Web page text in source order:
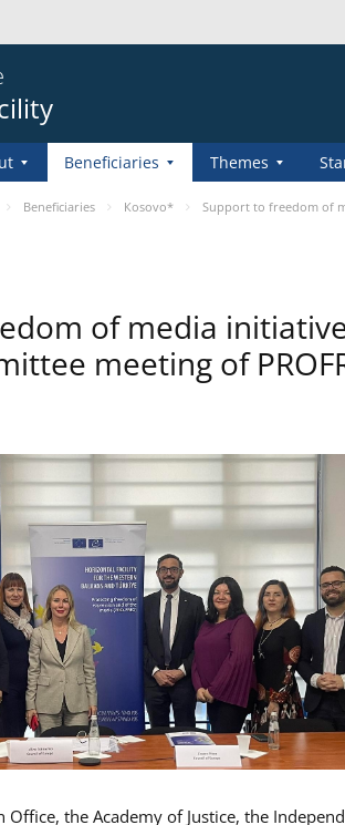
Beneficiaries Themes
Beneficiaries Кosovo* Support to freedom of
of media
meeting of
the Academy of Justice, the